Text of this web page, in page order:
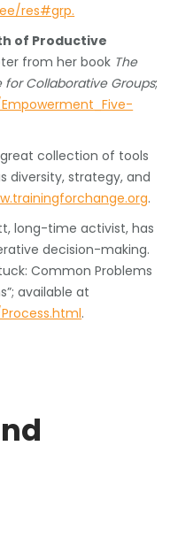
res#grp.
of Productive
from her book The
for Collaborative Groups;
collection of tools
diversity, strategy, and
.
long-time activist, has
decision-making.
Common Problems
available at
.